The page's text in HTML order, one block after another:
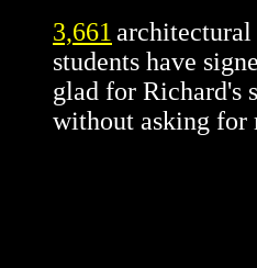
3,661 architectural
students have
glad for Richard's
without asking for